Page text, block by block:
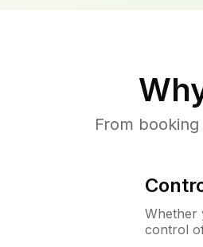
From
Whether
control